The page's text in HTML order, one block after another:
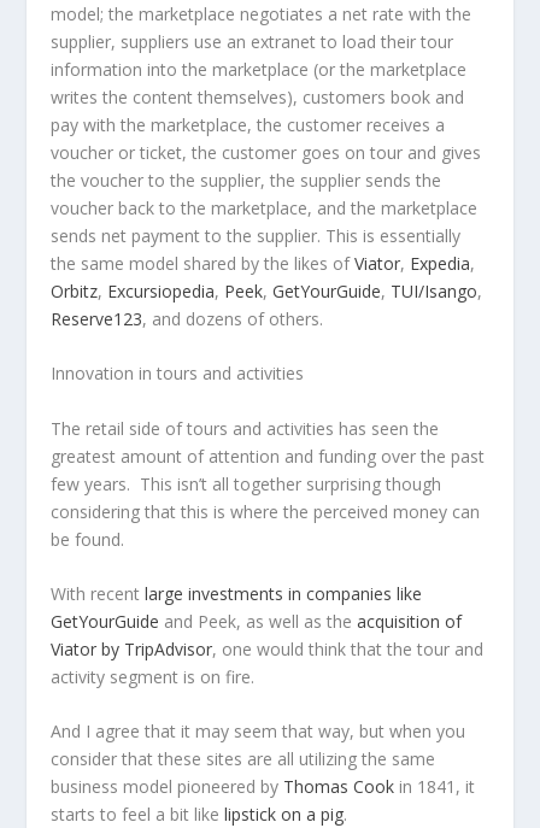
model; the marketplace negotiates a net rate with the
supplier, suppliers use an extranet to load their tour
information into the marketplace (or the marketplace
writes the content themselves), customers book and
pay with the marketplace, the customer receives a
voucher or ticket, the customer goes on tour and gives
the voucher to the supplier, the supplier sends the
voucher back to the marketplace, and the marketplace
sends net payment to the supplier. This is essentially
the same model shared by the likes ofViator, Expedia,
Orbitz, Excursiopedia, Peek,GetYourGuide, TUI/Isango,
Reserve123, and dozens of others.
Innovation in tours and activities
The retail side of tours and activities has seen the
greatest amount of attention and funding over the past
few years. This isn’t all together surprising though
considering that this is where the perceived money can
be found.
With recentlarge investments in companies like
GetYourGuide and Peek, as well as theacquisition of
Viator by TripAdvisor, one would think that the tour and
activity segment is on fire.
And I agree that it may seem that way, but when you
consider that these sites are all utilizing the same
business model pioneered by Thomas Cook in 1841, it
starts to feel a bit likelipstick on a pig.